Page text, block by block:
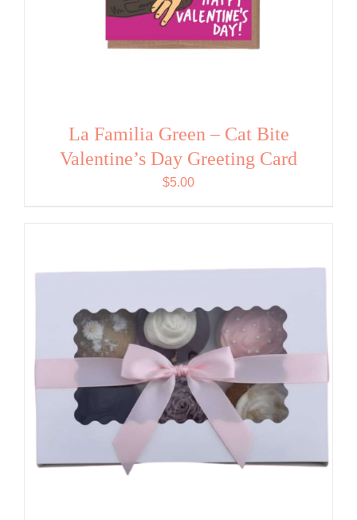
La Familia Green – Cat Bite
Valentine’s Day Greeting Card
$5.00